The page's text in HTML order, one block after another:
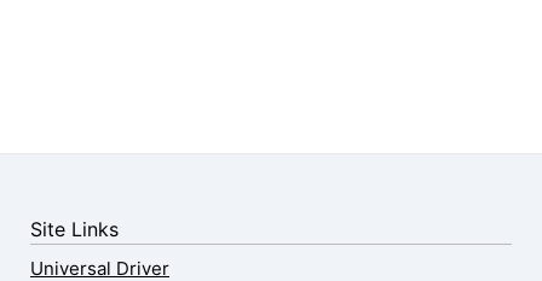
Site Links
Universal Driver